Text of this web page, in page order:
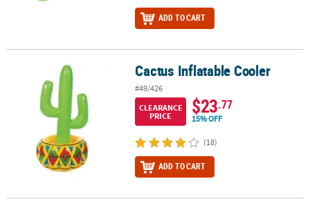
ADD TO CART
Cactus Inflatable Cooler Cactus Inflatable Cooler
#49/426
CLEARANCE
PRICE
$23.77
15% OFF
(18)
ADD TO CART